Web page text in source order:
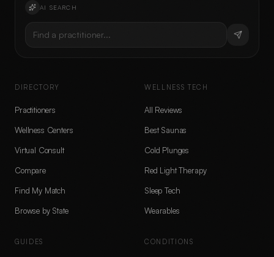
AI SEARCH
Find a practitioner...
DIRECTORY
Practitioners
Wellness Centers
Virtual Consult
Compare
Find My Match
Browse by State
WELLNESS TECH
All Reviews
Best Saunas
Cold Plunges
Red Light Therapy
Sleep Tech
Wearables
GUIDES CONDITIONS